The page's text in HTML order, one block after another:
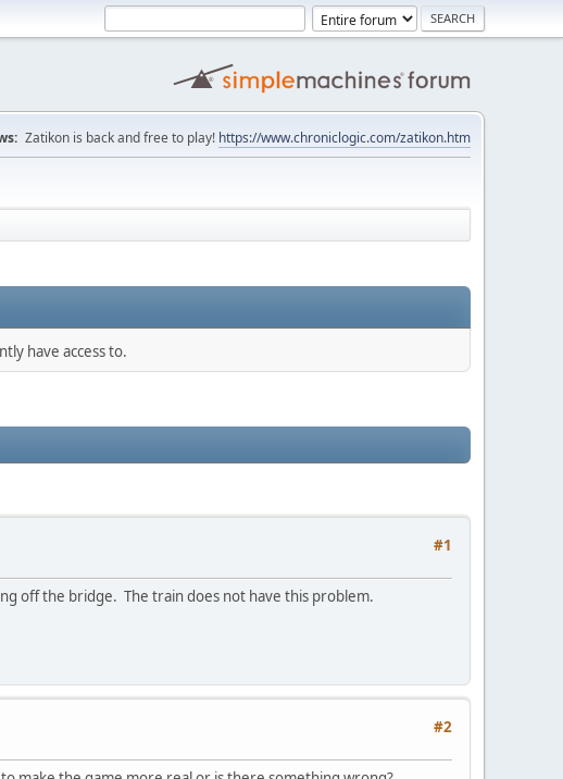
Zatikon is back and free to play! https://www.chroniclogic.com/zatikon.htm
have access to.
#1
off the bridge. The train does not have this problem.
#2